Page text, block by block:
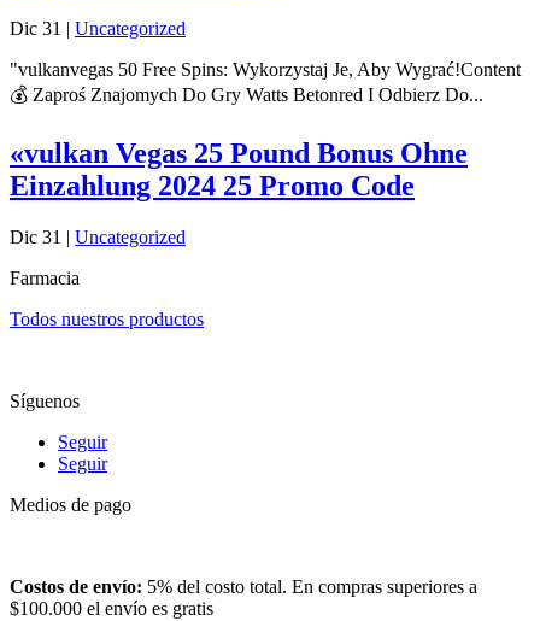
Dic 31 | Uncategorized
"vulkanvegas 50 Free Spins: Wykorzystaj Je, Aby Wygrać!Content
💰 Zaproś Znajomych Do Gry Watts Betonred I Odbierz Do...
«vulkan Vegas 25 Pound Bonus Ohne
Einzahlung 2024 25 Promo Code
Dic 31 | Uncategorized
Farmacia
Todos nuestros productos
Síguenos
Seguir
Seguir
Medios de pago
Costos de envío: 5% del costo total. En compras superiores a
$100.000 el envío es gratis